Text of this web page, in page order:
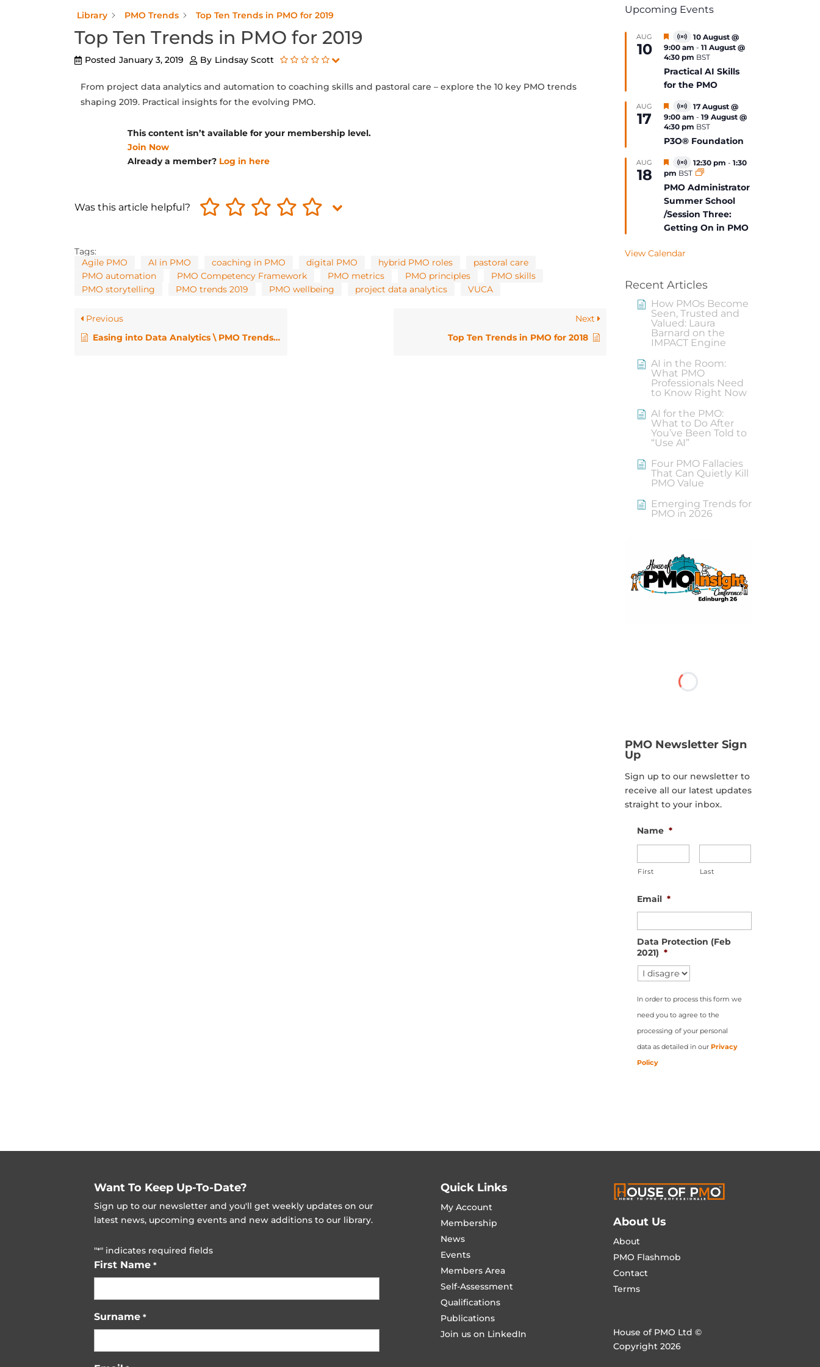
Library PMO Trends Top Ten Trends in PMO for 2019
Top Ten Trends in PMO for 2019
Posted January 3, 2019 By Lindsay Scott
From project data analytics and automation to coaching skills and pastoral care – explore the 10 key PMO trends
shaping 2019. Practical insights for the evolving PMO.
This content isn’t available for your membership level.
Join Now
Already a member? Log in here
Was this article helpful?
Tags:
Agile PMO
AI in PMO coaching in PMO digital PMO hybrid PMO roles
pastoral care
PMO automation
PMO Competency Framework PMO metrics PMO principles
PMO skills
PMO storytelling
PMO trends 2019 PMO wellbeing project data analytics VUCA
Previous
Easing into Data Analytics \ PMO Trends for 2019
Next
Top Ten Trends in PMO for 2018
Upcoming Events
AUG
10
Featured
Virtual
Event
10 August @
9:00 am - 11 August @
4:30 pm BST
Practical AI Skills
for the PMO
AUG
17
Featured
Virtual
Event
17 August @
9:00 am - 19 August @
4:30 pm BST
P3O® Foundation
AUG
18
Featured
Virtual
Event
12:30 pm - 1:30
pm BST
PMO Administrator
Summer School
/Session Three:
Getting On in PMO
View Calendar
Recent Articles
How PMOs Become
Seen, Trusted and
Valued: Laura
Barnard on the
IMPACT Engine
AI in the Room:
What PMO
Professionals Need
to Know Right Now
AI for the PMO:
What to Do After
You’ve Been Told to
“Use AI”
Four PMO Fallacies
That Can Quietly Kill
PMO Value
Emerging Trends for
PMO in 2026
PMO Newsletter Sign
Up
Sign up to our newsletter to
receive all our latest updates
straight to your inbox.
Name *
First Last
Email *
Data Protection (Feb
2021) *
In order to process this form we
need you to agree to the
processing of your personal
data as detailed in our Privacy
Policy
Want To Keep Up-To-Date?
Sign up to our newsletter and you'll get weekly updates on our
latest news, upcoming events and new additions to our library.
"*" indicates required fields
First Name *
Surname *
Quick Links
My Account
Membership
News
Events
Members Area
Self-Assessment
Qualifications
Publications
Join us on LinkedIn
About Us
About
PMO Flashmob
Contact
Terms
House of PMO Ltd ©
Copyright 2026